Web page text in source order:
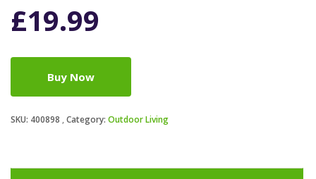
£19.99
Buy Now
SKU: 400898 Category: Outdoor Living